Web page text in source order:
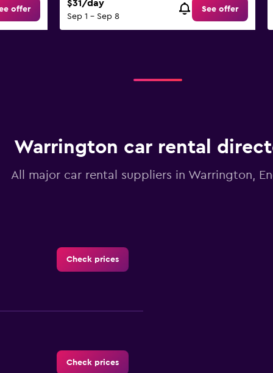
offer
$31/day
Sep 1 - Sep 8
See offer
Warrington car rental
All major car rental suppliers in Warrington,
Check prices
Check prices